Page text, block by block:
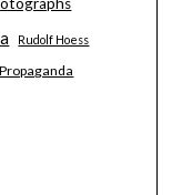
Rudolf Hoess